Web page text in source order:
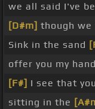
we all said I've
[D#m] though we
Sink in the sand
offer you my
[F#] I see that
sitting in the